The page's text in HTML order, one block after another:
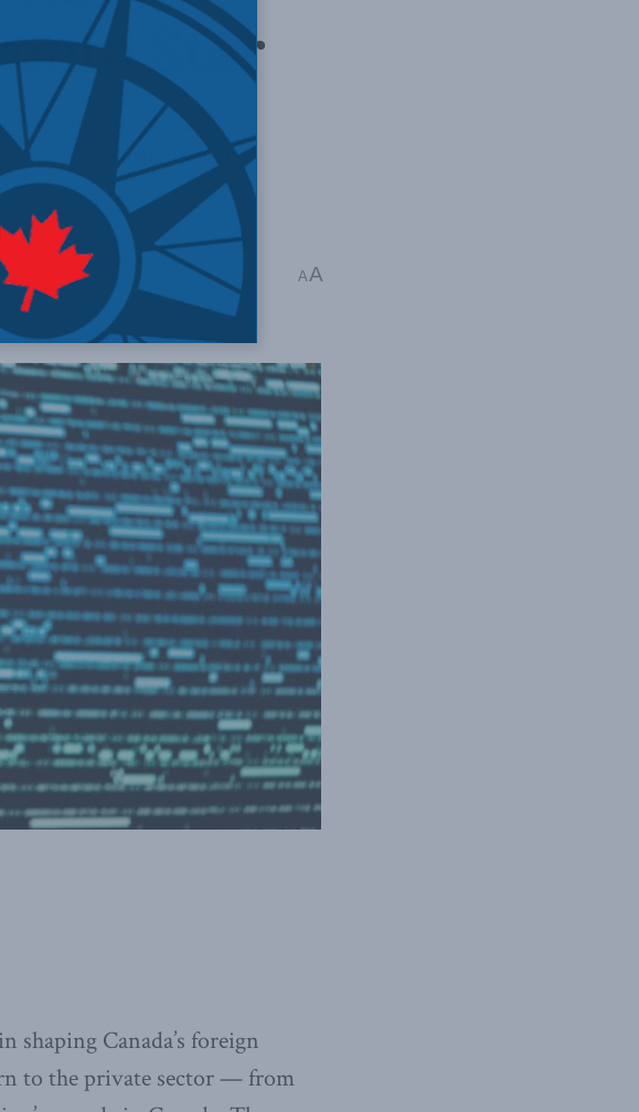
Star
hijacking our
to confront this
door Foreign Policy In the Media
AA
Canada’s foreign
to the private sector — from